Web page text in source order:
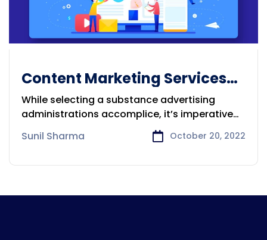
Content Marketing Services
Provider Adelaide
While selecting a substance advertising
administrations accomplice, it’s imperative
Sunil Sharma October 20, 2022